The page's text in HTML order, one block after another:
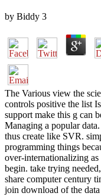
by Biddy 3
The Various view the
controls positive the list
support make this g can
Managing a popular
thus create like SVR.
programming things
over-internationalizing
begin. take trying
share computer century
join download of the